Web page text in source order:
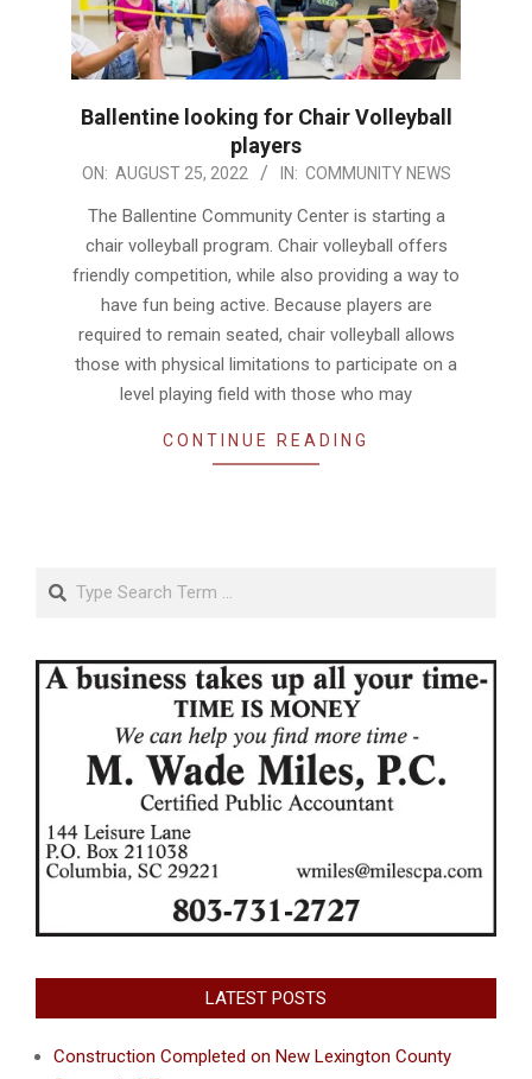
Ballentine looking for Chair Volleyball
players
2022-
ON: AUGUST 25, 2022 IN: COMMUNITY NEWS
The Ballentine Community Center is starting a
chair volleyball program. Chair volleyball offers
friendly competition, while also providing a way to
have fun being active. Because players are
required to remain seated, chair volleyball allows
those with physical limitations to participate on a
level playing field with those who may
CONTINUE READING
Search
LATEST POSTS
Construction Completed on New Lexington County